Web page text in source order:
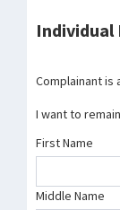
Individual
Complainant is
I want to
First Name
Middle Name